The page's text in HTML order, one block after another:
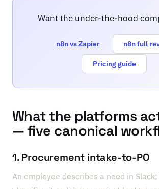
Want the under-the-hood
n8n vs Zapier n8n full
Pricing guide
What the platforms
— five canonical
1. Procurement intake-to-PO
An employee describes a need in